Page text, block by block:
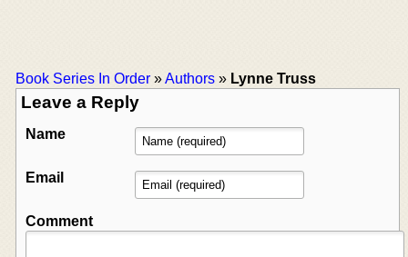
Book Series In Order »Authors » Lynne Truss
Leave a Reply
Name
Email
Comment